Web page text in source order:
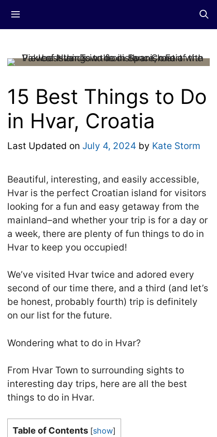
15 Best Things to Do
in Hvar, Croatia
Last Updated on July 4, 2024 by Kate Storm
Beautiful, interesting, and easily accessible,
Hvar is the perfect Croatian island for visitors
looking for a fun and easy getaway from the
mainland–and whether your trip is for a day or
a week, there are plenty of fun things to do in
Hvar to keep you occupied!
We’ve visited Hvar twice and adored every
second of our time there, and a third (and let’s
be honest, probably fourth) trip is definitely
on our list for the future.
Wondering what to do in Hvar?
From Hvar Town to surrounding sights to
interesting day trips, here are all the best
things to do in Hvar.
Table of Contents [show]